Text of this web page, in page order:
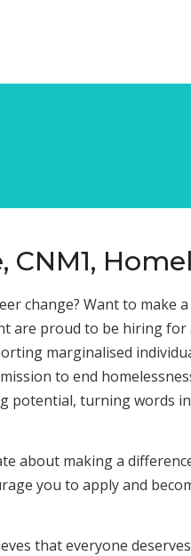
CNM1,
change? Want to make
are proud to be hiring
marginalised
to end
potential, turning words
about making a
you to apply and
that everyone